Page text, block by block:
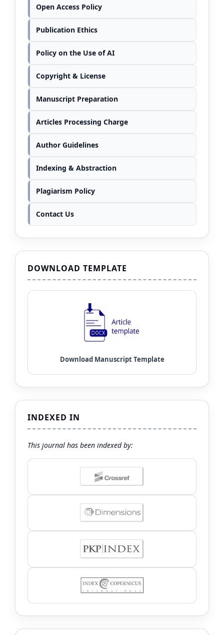
Open Access Policy
Publication Ethics
Policy on the Use of AI
Copyright & License
Manuscript Preparation
Articles Processing Charge
Author Guidelines
Indexing & Abstraction
Plagiarism Policy
Contact Us
DOWNLOAD TEMPLATE
INDEXED IN
This journal has been indexed by: